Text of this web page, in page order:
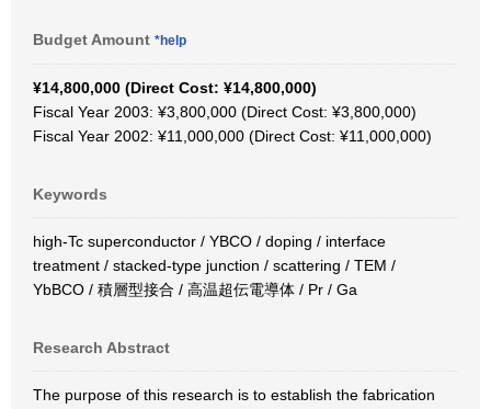
Budget Amount *help
¥14,800,000 (Direct Cost: ¥14,800,000)
Fiscal Year 2003: ¥3,800,000 (Direct Cost: ¥3,800,000)
Fiscal Year 2002: ¥11,000,000 (Direct Cost: ¥11,000,000)
Keywords
high-Tc superconductor / YBCO / doping / interface
treatment / stacked-type junction / scattering / TEM /
YbBCO / 積層型接合 / 高温超伝電導体 / Pr / Ga
Research Abstract
The purpose of this research is to establish the fabrication